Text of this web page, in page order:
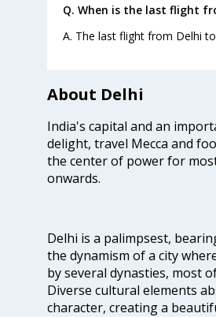
Q. When is the last flight
A. The last flight from Delhi
About Delhi
India's capital and an
delight, travel Mecca and
the center of power for
onwards.
Delhi is a palimpsest,
the dynamism of a city
by several dynasties, most
Diverse cultural elements
character, creating a